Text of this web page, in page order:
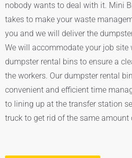
nobody wants to deal with it. Mini
takes to make your waste
you and we will deliver the
We will accommodate your job site
dumpster rental bins to ensure a
the workers. Our dumpster rental
convenient and efficient time
to lining up at the transfer station
truck to get rid of the same amount